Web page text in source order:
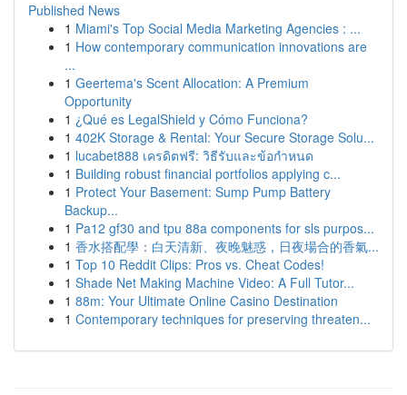
Published News
1 Miami's Top Social Media Marketing Agencies : ...
1 How contemporary communication innovations are
...
1 Geertema's Scent Allocation: A Premium
Opportunity
1 ¿Qué es LegalShield y Cómo Funciona?
1 402K Storage & Rental: Your Secure Storage Solu...
1 lucabet888 เครดิตฟรี: วิธีรับและข้อกำหนด
1 Building robust financial portfolios applying c...
1 Protect Your Basement: Sump Pump Battery
Backup...
1 Pa12 gf30 and tpu 88a components for sls purpos...
1 香水搭配學：白天清新、夜晚魅惑，日夜場合的香氣...
1 Top 10 Reddit Clips: Pros vs. Cheat Codes!
1 Shade Net Making Machine Video: A Full Tutor...
1 88m: Your Ultimate Online Casino Destination
1 Contemporary techniques for preserving threaten...